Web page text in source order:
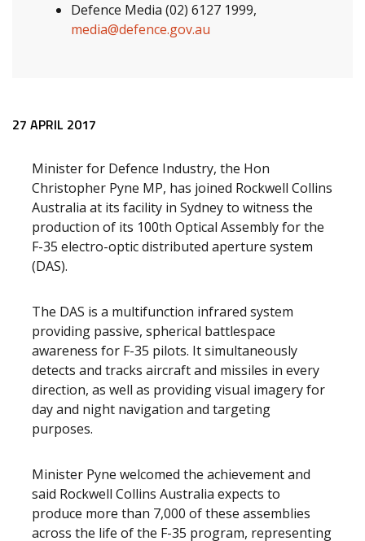
Defence Media (02) 6127 1999,
media@defence.gov.au
Release content
27 APRIL 2017
Minister for Defence Industry, the Hon
Christopher Pyne MP, has joined Rockwell Collins
Australia at its facility in Sydney to witness the
production of its 100th Optical Assembly for the
F-35 electro-optic distributed aperture system
(DAS).
The DAS is a multifunction infrared system
providing passive, spherical battlespace
awareness for F-35 pilots. It simultaneously
detects and tracks aircraft and missiles in every
direction, as well as providing visual imagery for
day and night navigation and targeting
purposes.
Minister Pyne welcomed the achievement and
said Rockwell Collins Australia expects to
produce more than 7,000 of these assemblies
across the life of the F-35 program, representing